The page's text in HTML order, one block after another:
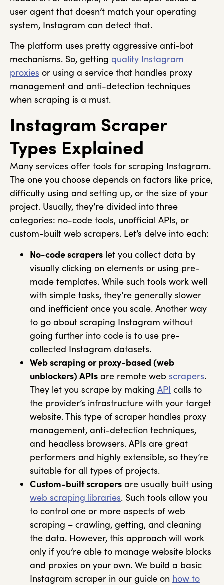
user agent that doesn’t match your operating
system, Instagram can detect that.
The platform uses pretty aggressive anti-bot
mechanisms. So, getting quality Instagram
proxies or using a service that handles proxy
management and anti-detection techniques
when scraping is a must.
Instagram Scraper
Types Explained
Many services offer tools for scraping Instagram.
The one you choose depends on factors like price,
difficulty using and setting up, or the size of your
project. Usually, they’re divided into three
categories: no-code tools, unofficial APIs, or
custom-built web scrapers. Let’s delve into each:
No-code scrapers let you collect data by
visually clicking on elements or using pre-
made templates. While such tools work well
with simple tasks, they’re generally slower
and inefficient once you scale. Another way
to go about scraping Instagram without
going further into code is to use pre-
collected Instagram datasets.
Web scraping or proxy-based (web
unblockers) APIs are remote web scrapers.
They let you scrape by making API calls to
the provider’s infrastructure with your target
website. This type of scraper handles proxy
management, anti-detection techniques,
and headless browsers. APIs are great
performers and highly extensible, so they’re
suitable for all types of projects.
Custom-built scrapers are usually built using
web scraping libraries. Such tools allow you
to control one or more aspects of web
scraping – crawling, getting, and cleaning
the data. However, this approach will work
only if you’re able to manage website blocks
and proxies on your own. We build a basic
Instagram scraper in our guide on how to